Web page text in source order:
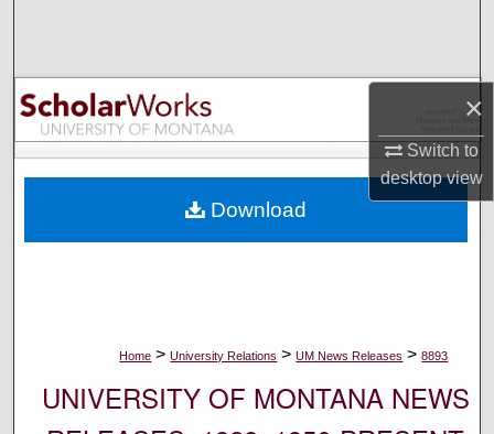
×
Switch to
desktopview
Browse Collections
My Account
Digital Commons Network™
Home > University Relations > UM News Releases > 8893
UNIVERSITY OF MONTANA NEWS
Download